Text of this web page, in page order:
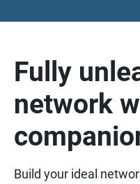
Fully
network
Build your ideal